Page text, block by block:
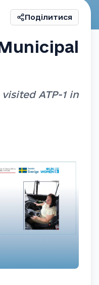
Поділитися
ATP-1 in